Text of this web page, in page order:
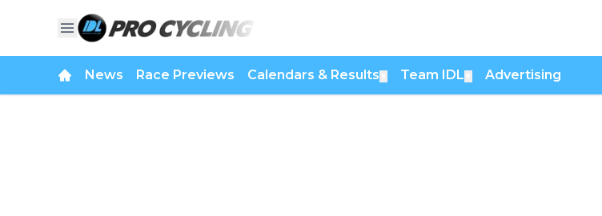
News Race Previews Calendars & Results Team IDL Advertising